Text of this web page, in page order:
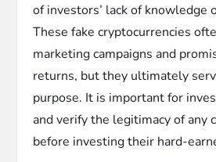
of investors’ lack of knowledge
These fake cryptocurrencies
marketing campaigns and
returns, but they ultimately
purpose. It is important for
and verify the legitimacy of any
before investing their hard-